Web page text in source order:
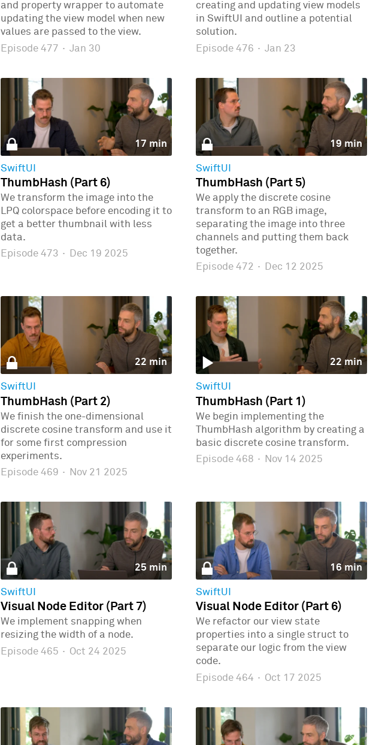
and property wrapper to automate
updating the view model when new
values are passed to the view.
Episode 477 · Jan 30
creating and updating view models
in SwiftUI and outline a potential
solution.
Episode 476 · Jan 23
17 min
SwiftUI
ThumbHash (Part 6)
We transform the image into the
LPQ colorspace before encoding it to
get a better thumbnail with less
data.
Episode 473 · Dec 19 2025
19 min
SwiftUI
ThumbHash (Part 5)
We apply the discrete cosine
transform to an RGB image,
separating the image into three
channels and putting them back
together.
Episode 472 · Dec 12 2025
22 min
SwiftUI
ThumbHash (Part 2)
We finish the one-dimensional
discrete cosine transform and use it
for some first compression
experiments.
Episode 469 · Nov 21 2025
22 min
SwiftUI
ThumbHash (Part 1)
We begin implementing the
ThumbHash algorithm by creating a
basic discrete cosine transform.
Episode 468 · Nov 14 2025
25 min
SwiftUI
Visual Node Editor (Part 7)
We implement snapping when
resizing the width of a node.
Episode 465 · Oct 24 2025
16 min
SwiftUI
Visual Node Editor (Part 6)
We refactor our view state
properties into a single struct to
separate our logic from the view
code.
Episode 464 · Oct 17 2025